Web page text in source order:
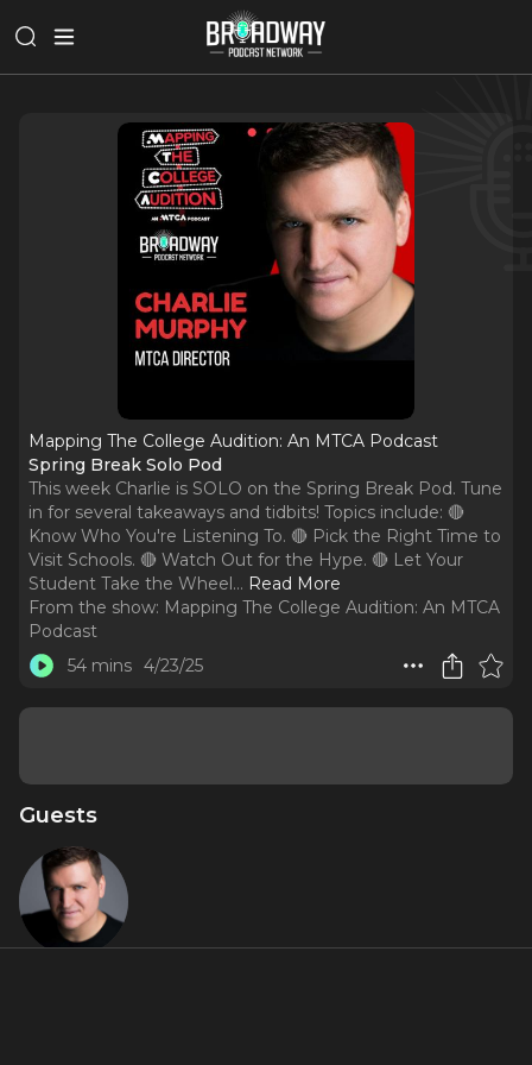
Mapping The College Audition: An MTCA Podcast
Spring Break Solo Pod
This week Charlie is SOLO on the Spring Break Pod. Tune
in for several takeaways and tidbits! Topics include: 🔴
Know Who You're Listening To. 🔴 Pick the Right Time to
Visit Schools. 🔴 Watch Out for the Hype. 🔴 Let Your
Student Take the Wheel... Read More
From the show: Mapping The College Audition: An MTCA
Podcast
54 mins 4/23/25
Guests